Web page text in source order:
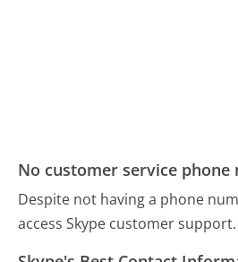
No customer service phone
Despite not having a phone
access Skype customer support.